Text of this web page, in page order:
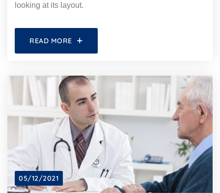
looking at its layout.
READ MORE
05/12/2021